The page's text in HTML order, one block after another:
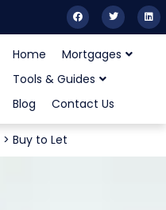
Home
Mortgages
Tools & Guides
Blog
Contact Us
> Buy to Let